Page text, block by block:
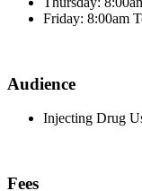
Friday: 8:00am
Audience
Injecting Drug
Fees